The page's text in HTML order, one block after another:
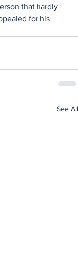
that hardly
for his
See All